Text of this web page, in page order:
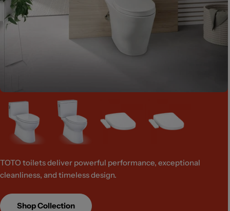
TOTO toilets deliver powerful performance, exceptional
cleanliness, and timeless design.
Shop Collection